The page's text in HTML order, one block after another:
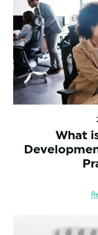
What